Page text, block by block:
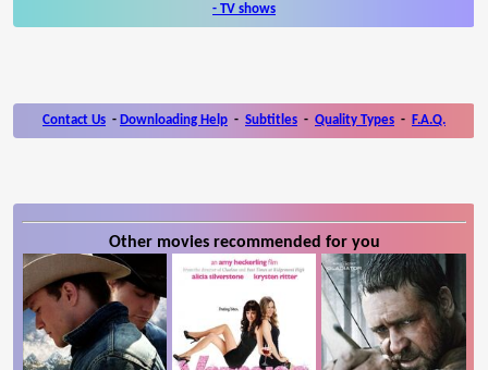
- TV shows
Contact Us - Downloading Help - Subtitles - Quality Types - F.A.Q.
Other movies recommended for you